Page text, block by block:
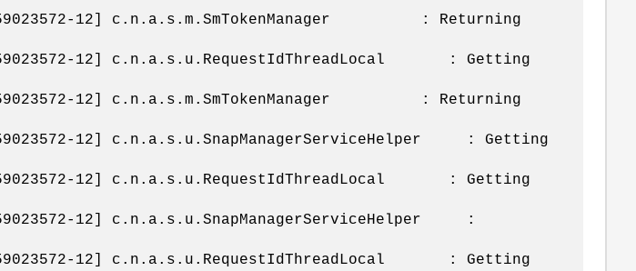
12] c.n.a.s.m.SmTokenManager : Returning
12] c.n.a.s.u.RequestIdThreadLocal : Getting
12] c.n.a.s.m.SmTokenManager : Returning
12] c.n.a.s.u.SnapManagerServiceHelper : Getting
12] c.n.a.s.u.RequestIdThreadLocal : Getting
12] c.n.a.s.u.SnapManagerServiceHelper :
12] c.n.a.s.u.RequestIdThreadLocal : Getting